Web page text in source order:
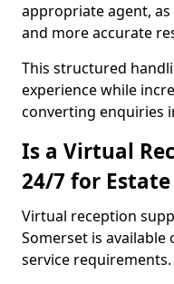
appropriate agent,
and more accurate
This structured
experience while
converting enquiries
Is a Virtual
24/7 for
Virtual reception
Somerset is available
service requirements.